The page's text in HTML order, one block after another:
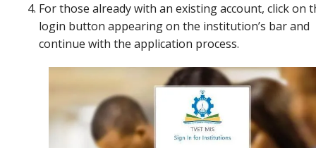
For those already with an existing account, click on
login button appearing on the institution’s bar and
continue with the application process.